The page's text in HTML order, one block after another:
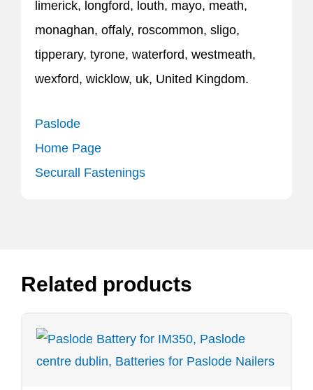
limerick, longford, louth, mayo, meath,
monaghan, offaly, roscommon, sligo,
tipperary, tyrone, waterford, westmeath,
wexford, wicklow, uk, United Kingdom.
Paslode
Home Page
Securall Fastenings
Related products